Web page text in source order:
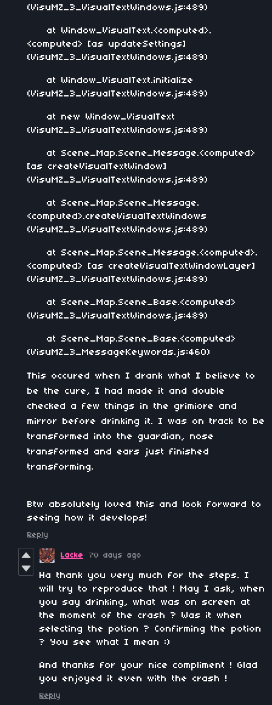
(VisuMZ_3_VisualTextWindows.js:489)
at Window_VisualText.<computed>.
<computed> [as updateSettings]
(VisuMZ_3_VisualTextWindows.js:489)
at Window_VisualText.initialize
(VisuMZ_3_VisualTextWindows.js:489)
at new Window_VisualText
(VisuMZ_3_VisualTextWindows.js:489)
at Scene_Map.Scene_Message.<computed>
[as createVisualTextWindow]
(VisuMZ_3_VisualTextWindows.js:489)
at Scene_Map.Scene_Message.
<computed>.createVisualTextWindows
(VisuMZ_3_VisualTextWindows.js:489)
at Scene_Map.Scene_Message.<computed>.
<computed> [as createVisualTextWindowLayer]
(VisuMZ_3_VisualTextWindows.js:489)
at Scene_Map.Scene_Base.<computed>
(VisuMZ_3_VisualTextWindows.js:489)
at Scene_Map.Scene_Base.<computed>
(VisuMZ_3_MessageKeywords.js:460)
This occured when I drank what I believe to
be the cure, I had made it and double
checked a few things in the grimiore and
mirror before drinking it. I was on track to be
transformed into the guardian, nose
transformed and ears just finished
transforming.
Btw absolutely loved this and look forward to
seeing how it develops!
Reply
Lacke 70 days ago
Ha thank you very much for the steps. I
will try to reproduce that ! May I ask, when
you say drinking, what was on screen at
the moment of the crash ? Was it when
selecting the potion ? Confirming the potion
? You see what I mean :)
And thanks for your nice compliment ! Glad
you enjoyed it even with the crash !
Reply